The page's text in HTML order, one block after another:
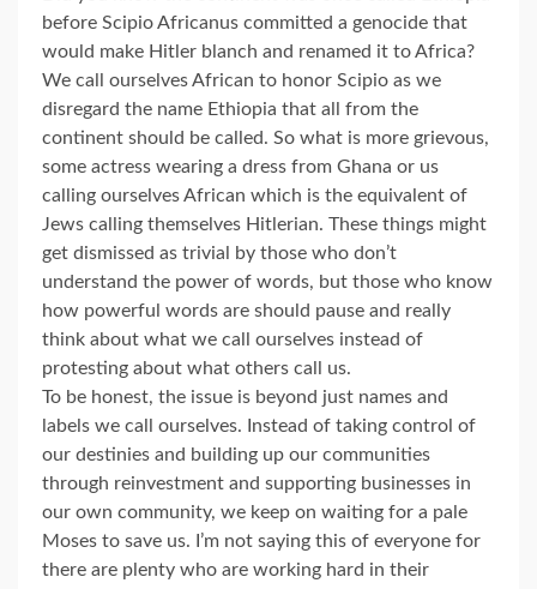
before Scipio Africanus committed a genocide that
would make Hitler blanch and renamed it to Africa?
We call ourselves African to honor Scipio as we
disregard the name Ethiopia that all from the
continent should be called. So what is more grievous,
some actress wearing a dress from Ghana or us
calling ourselves African which is the equivalent of
Jews calling themselves Hitlerian. These things might
get dismissed as trivial by those who don’t
understand the power of words, but those who know
how powerful words are should pause and really
think about what we call ourselves instead of
protesting about what others call us.
To be honest, the issue is beyond just names and
labels we call ourselves. Instead of taking control of
our destinies and building up our communities
through reinvestment and supporting businesses in
our own community, we keep on waiting for a pale
Moses to save us. I’m not saying this of everyone for
there are plenty who are working hard in their